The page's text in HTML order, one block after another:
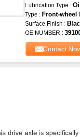
Lubrication Type :
Type : Front-wheel
Surface Finish :
OE NUMBER :
Contact
drive axle is